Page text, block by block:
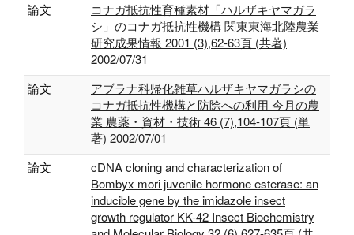
論文
コナガ抵抗性育種素材「ハルザキヤマガラ
シ」のコナガ抵抗性機構 関東東海北陸農業
研究成果情報 2001 (3),62-63頁 (共著)
2002/07/31
論文
アブラナ科帰化雑草ハルザキヤマガラシの
コナガ抵抗性機構と防除への利用 今月の農
業 農薬・資材・技術 46 (7),104-107頁 (単
著) 2002/07/01
論文
cDNA cloning and characterization of
Bombyx mori juvenile hormone esterase: an
inducible gene by the imidazole insect
growth regulator KK-42 Insect Biochemistry